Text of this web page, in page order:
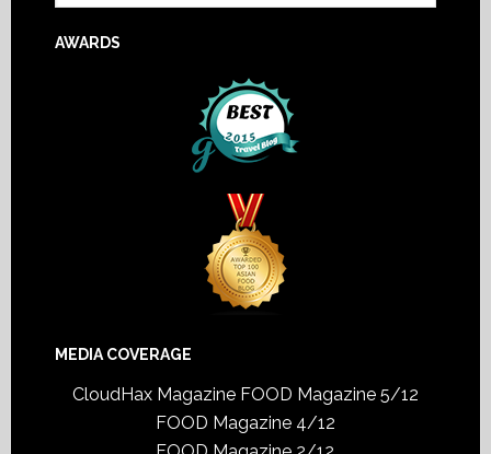
AWARDS
MEDIA COVERAGE
CloudHax Magazine FOOD Magazine 5/12
FOOD Magazine 4/12